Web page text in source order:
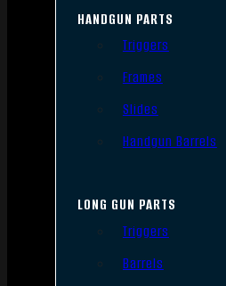
HANDGUN PARTS
Triggers
Frames
Slides
Handgun Barrels
LONG GUN PARTS
Triggers
Barrels